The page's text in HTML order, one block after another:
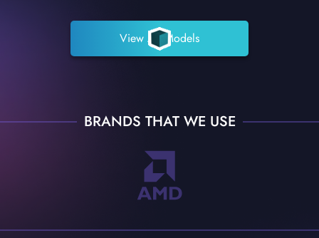
View All Models
BRANDS THAT WE USE